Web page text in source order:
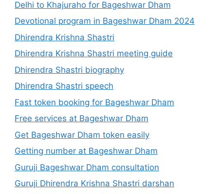
Delhi to Khajuraho for Bageshwar Dham
Devotional program in Bageshwar Dham 2024
Dhirendra Krishna Shastri
Dhirendra Krishna Shastri meeting guide
Dhirendra Shastri biography
Dhirendra Shastri speech
Fast token booking for Bageshwar Dham
Free services at Bageshwar Dham
Get Bageshwar Dham token easily
Getting number at Bageshwar Dham
Guruji Bageshwar Dham consultation
Guruji Dhirendra Krishna Shastri darshan